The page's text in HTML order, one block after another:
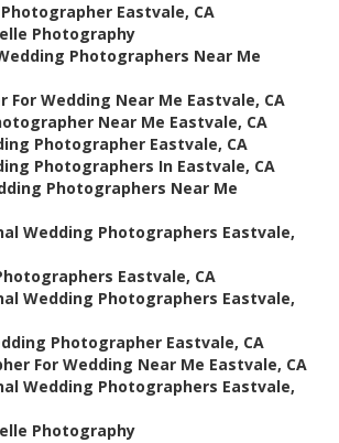
Eastvale, CA
Photography
Photographers Near Me
For Wedding Near Me Eastvale, CA
Near Me Eastvale, CA
Photographer Eastvale, CA
Photographers In Eastvale, CA
Photographers Near Me
Wedding Photographers Eastvale,
Eastvale, CA
Wedding Photographers Eastvale,
Photographer Eastvale, CA
For Wedding Near Me Eastvale, CA
Wedding Photographers Eastvale,
Photography